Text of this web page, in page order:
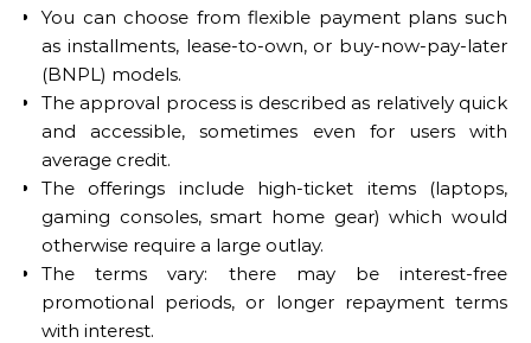
You can choose from flexible payment plans such
as installments, lease-to-own, or buy-now-pay-later
(BNPL) models.
The approval process is described as relatively quick
and accessible, sometimes even for users with
average credit.
The offerings include high-ticket items (laptops,
gaming consoles, smart home gear) which would
otherwise require a large outlay.
The terms vary: there may be interest-free
promotional periods, or longer repayment terms
with interest.